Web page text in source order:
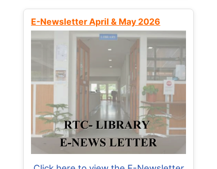
E-Newsletter April & May 2026